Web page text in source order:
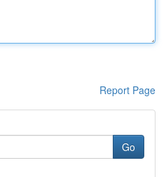
Report Page
Go